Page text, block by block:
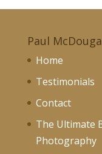
Paul
Home
Testimonials
Contact
The Ultimate
Photography